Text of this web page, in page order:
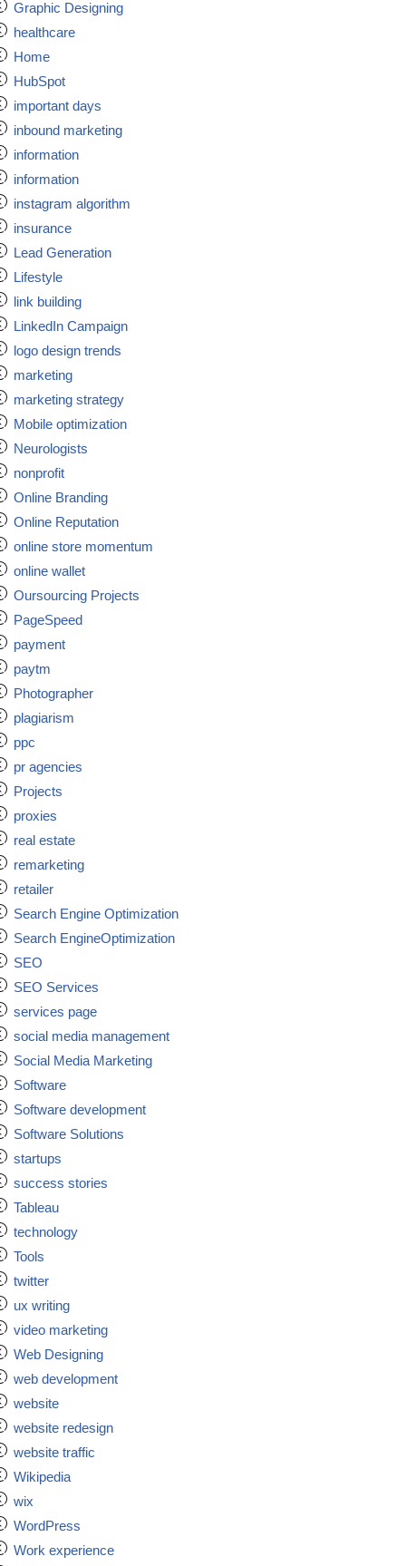
Graphic Designing
healthcare
Home
HubSpot
important days
inbound marketing
information
information
instagram algorithm
insurance
Lead Generation
Lifestyle
link building
LinkedIn Campaign
logo design trends
marketing
marketing strategy
Mobile optimization
Neurologists
nonprofit
Online Branding
Online Reputation
online store momentum
online wallet
Oursourcing Projects
PageSpeed
payment
paytm
Photographer
plagiarism
ppc
pr agencies
Projects
proxies
real estate
remarketing
retailer
Search Engine Optimization
Search EngineOptimization
SEO
SEO Services
services page
social media management
Social Media Marketing
Software
Software development
Software Solutions
startups
success stories
Tableau
technology
Tools
twitter
ux writing
video marketing
Web Designing
web development
website
website redesign
website traffic
Wikipedia
wix
WordPress
Work experience